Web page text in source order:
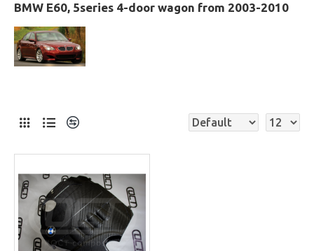
BMW E60, 5series 4-door wagon from 2003-2010